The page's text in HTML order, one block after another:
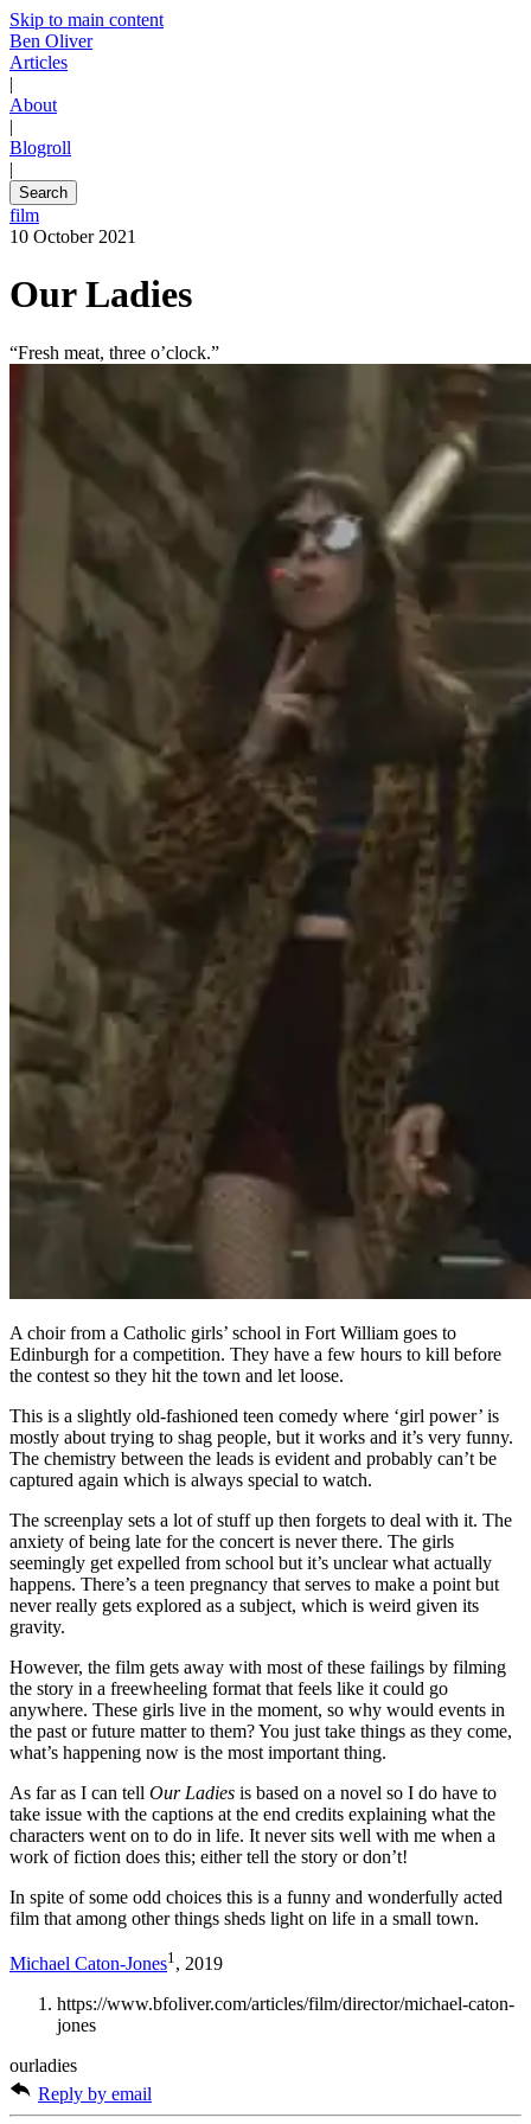
Skip to main content
Ben Oliver
Articles
|
About
|
Blogroll
|
Search
film
10 October 2021
Our Ladies
“Fresh meat, three o’clock.”
A choir from a Catholic girls’ school in Fort William goes to
Edinburgh for a competition. They have a few hours to kill before
the contest so they hit the town and let loose.
This is a slightly old-fashioned teen comedy where ‘girl power’ is
mostly about trying to shag people, but it works and it’s very funny.
The chemistry between the leads is evident and probably can’t be
captured again which is always special to watch.
The screenplay sets a lot of stuff up then forgets to deal with it. The
anxiety of being late for the concert is never there. The girls
seemingly get expelled from school but it’s unclear what actually
happens. There’s a teen pregnancy that serves to make a point but
never really gets explored as a subject, which is weird given its
gravity.
However, the film gets away with most of these failings by filming
the story in a freewheeling format that feels like it could go
anywhere. These girls live in the moment, so why would events in
the past or future matter to them? You just take things as they come,
what’s happening now is the most important thing.
As far as I can tell Our Ladies is based on a novel so I do have to
take issue with the captions at the end credits explaining what the
characters went on to do in life. It never sits well with me when a
work of fiction does this; either tell the story or don’t!
In spite of some odd choices this is a funny and wonderfully acted
film that among other things sheds light on life in a small town.
Michael Caton-Jones1 , 2019
https://www.bfoliver.com/articles/film/director/michael-caton-
jones
ourladies
Reply by email